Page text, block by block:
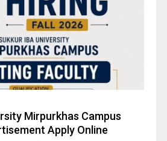
Mirpurkhas Campus
Apply Online